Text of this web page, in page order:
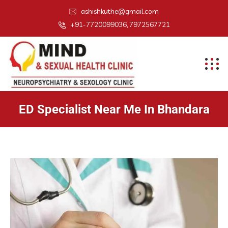
ashishkuthe@gmail.com
+91-7720099036, 7972567721
ED Specialist Near Me In Bhandara